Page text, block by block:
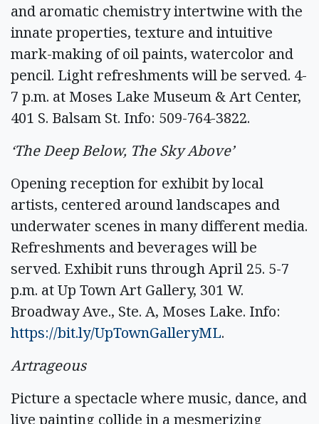
and aromatic chemistry intertwine with the
innate properties, texture and intuitive
mark-making of oil paints, watercolor and
pencil. Light refreshments will be served. 4-
7 p.m. at Moses Lake Museum & Art Center,
401 S. Balsam St. Info: 509-764-3822.
‘The Deep Below, The Sky Above’
Opening reception for exhibit by local
artists, centered around landscapes and
underwater scenes in many different media.
Refreshments and beverages will be
served. Exhibit runs through April 25. 5-7
p.m. at Up Town Art Gallery, 301 W.
Broadway Ave., Ste. A, Moses Lake. Info:
https://bit.ly/UpTownGalleryML.
Artrageous
Picture a spectacle where music, dance, and
live painting collide in a mesmerizing